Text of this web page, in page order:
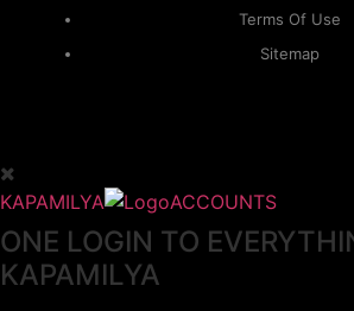
Terms Of Use
Sitemap
KAPAMILYA ACCOUNTS
ONE LOGIN TO
KAPAMILYA